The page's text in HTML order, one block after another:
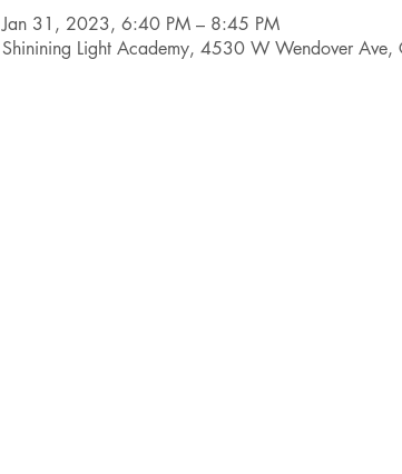
Jan 31, 2023, 6:40 PM – 8:45 PM
Shinining Light Academy, 4530 W Wendover